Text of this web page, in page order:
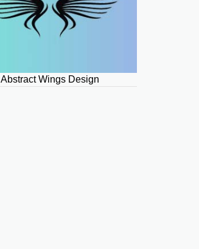
Abstract Wings Design